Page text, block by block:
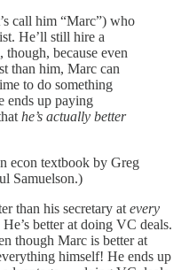
call him “Marc”) who
He’ll still hire a
because even
than him, Marc can
to do something
ends up paying
he’s actually better
econ textbook by Greg
Samuelson.)
than his secretary at every
better at doing VC deals.
though Marc is better at
himself! He ends up